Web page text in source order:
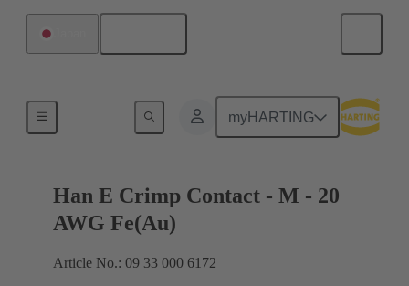
myHARTING
Han E Crimp Contact - M - 20
AWG Fe(Au)
Article No.: 09 33 000 6172